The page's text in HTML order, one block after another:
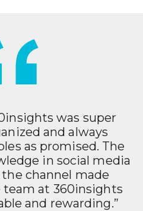
was super
and always
as promised. The
in social media
channel made
at 360insights
and rewarding.”